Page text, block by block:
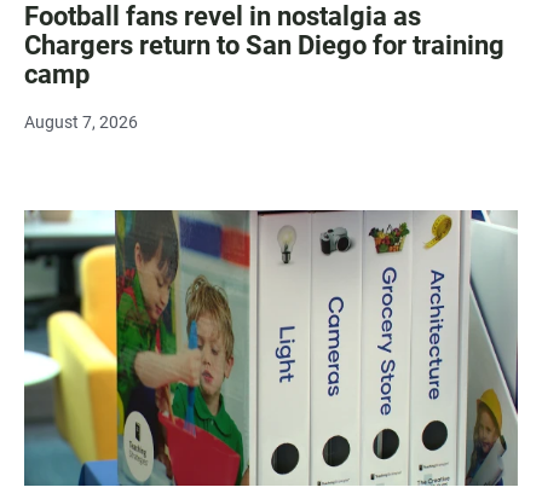
Football fans revel in nostalgia as
Chargers return to San Diego for training
camp
August 7, 2026